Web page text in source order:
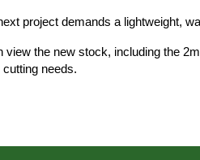
project demands a lightweight,
view the new stock, including the
needs.